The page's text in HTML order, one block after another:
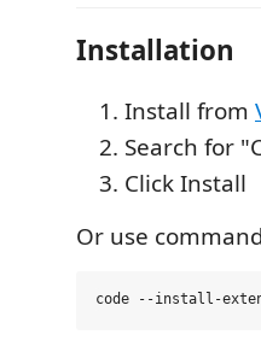
Installation
Install from
Search for
Click Install
Or use